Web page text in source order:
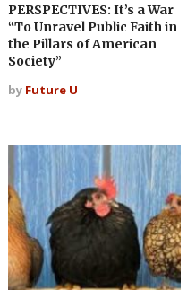
PERSPECTIVES: It’s a War
“To Unravel Public Faith in
the Pillars of American
Society”
by Future U